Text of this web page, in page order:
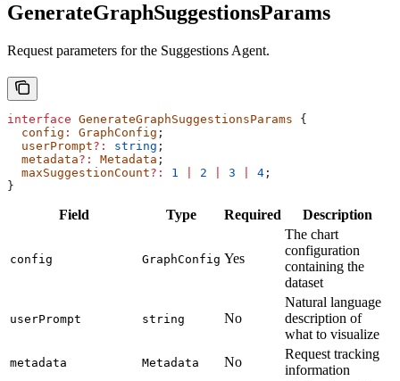
GenerateGraphSuggestionsParams
Request parameters for the Suggestions Agent.
interface GenerateGraphSuggestionsParams {
  config
: GraphConfig ;
  userPrompt
?: string ;
  metadata
?: Metadata ;
  maxSuggestionCount
?: 1 2 3 4 ;
}
Field Type Required Description
config GraphConfig Yes
The chart
configuration
containing the
dataset
userPrompt string No
Natural language
description of
what to visualize
metadata Metadata No
Request tracking
information